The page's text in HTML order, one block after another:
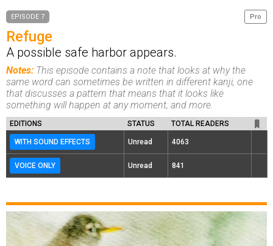
Pro
EPISODE 7
Refuge
A possible safe harbor appears.
Notes: This episode contains a note that looks at why the
same word can sometimes be written in different kanji, one
that discusses a pattern that means that it looks like
something will happen at any moment, and more.
EDITIONS STATUS TOTAL READERS
WITH SOUND EFFECTS Unread 4063
VOICE ONLY Unread 841